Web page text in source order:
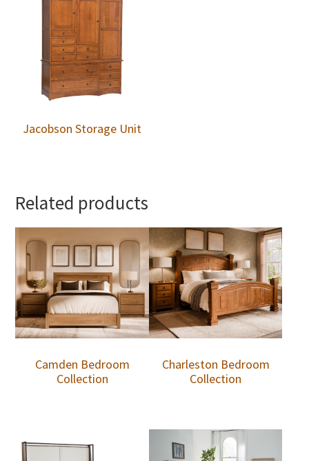
Jacobson Storage Unit
Related products
Camden Bedroom
Collection
Charleston Bedroom
Collection